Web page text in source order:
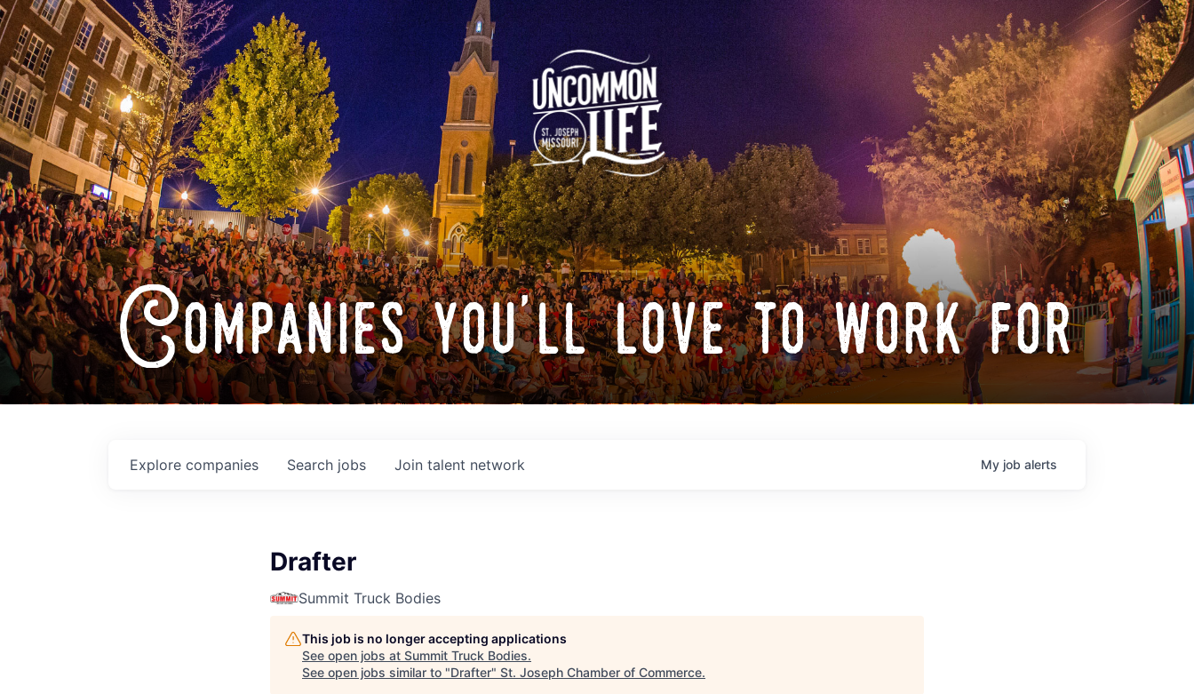
Companies you'll love to work for
Search jobs
Explore companies Join talent network My job alerts
Drafter
Summit Truck Bodies
This job is no longer accepting applications
See open jobs at Summit Truck Bodies.
See open jobs similar to "Drafter" St. Joseph Chamber of Commerce.